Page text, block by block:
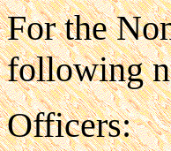
For the
following
Officers: